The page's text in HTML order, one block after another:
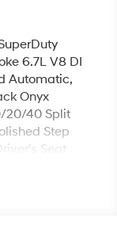
6.7L V8 DI
Automatic,
Onyx
20/40 Split
Step
Seat
Package,